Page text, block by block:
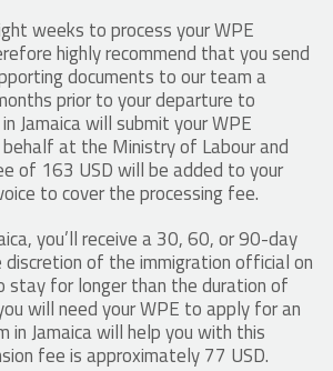
weeks to process your WPE
highly recommend that you send
documents to our team a
prior to your departure to
Jamaica will submit your WPE
at the Ministry of Labour and
of 163 USD will be added to your
to cover the processing fee.
you’ll receive a 30, 60, or 90-day
of the immigration official on
stay for longer than the duration of
will need your WPE to apply for an
in Jamaica will help you with this
fee is approximately 77 USD.